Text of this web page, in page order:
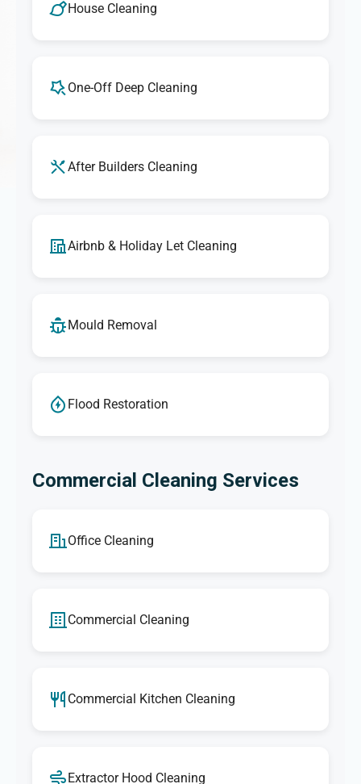
House Cleaning
One-Off Deep Cleaning
After Builders Cleaning
Airbnb & Holiday Let Cleaning
Mould Removal
Flood Restoration
Commercial Cleaning Services
Office Cleaning
Commercial Cleaning
Commercial Kitchen Cleaning
Extractor Hood Cleaning